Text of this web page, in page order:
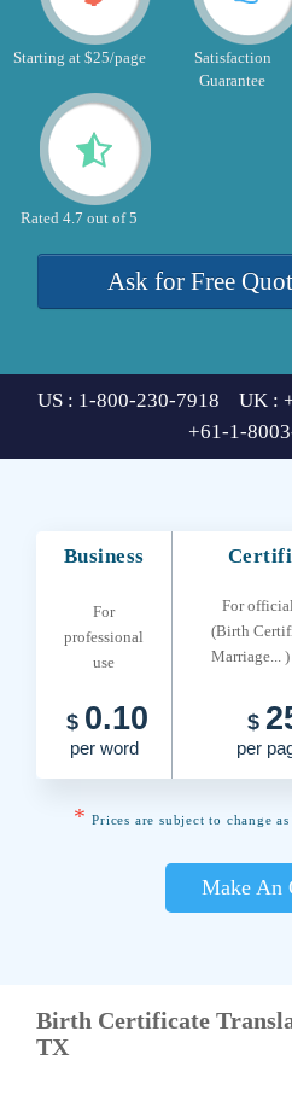
Starting at $25/page
Satisfaction
Guarantee
Rated 4.7 out of 5
Ask for Free
US : 1-800-230-7918 UK :
+61-1-
Business
For
professional
use
For
(Birth
Marriage... )
$ 0.10
per word
$
per
* Prices are subject to change
Make An
Birth Certificate
TX